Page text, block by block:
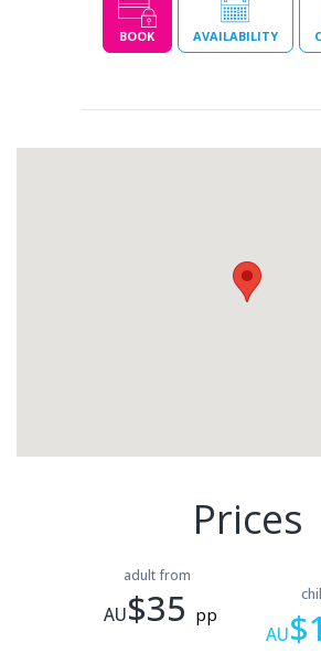
BOOK AVAILABILITY
Prices
adult from
AU$35 pp
AU